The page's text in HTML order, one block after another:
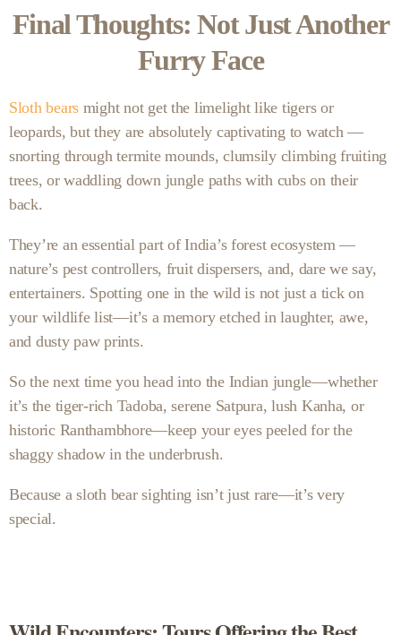
Final Thoughts: Not Just Another
Furry Face
Sloth bears might not get the limelight like tigers or
leopards, but they are absolutely captivating to watch —
snorting through termite mounds, clumsily climbing fruiting
trees, or waddling down jungle paths with cubs on their
back.
They’re an essential part of India’s forest ecosystem —
nature’s pest controllers, fruit dispersers, and, dare we say,
entertainers. Spotting one in the wild is not just a tick on
your wildlife list—it’s a memory etched in laughter, awe,
and dusty paw prints.
So the next time you head into the Indian jungle—whether
it’s the tiger-rich Tadoba, serene Satpura, lush Kanha, or
historic Ranthambhore—keep your eyes peeled for the
shaggy shadow in the underbrush.
Because a sloth bear sighting isn’t just rare—it’s very
special.